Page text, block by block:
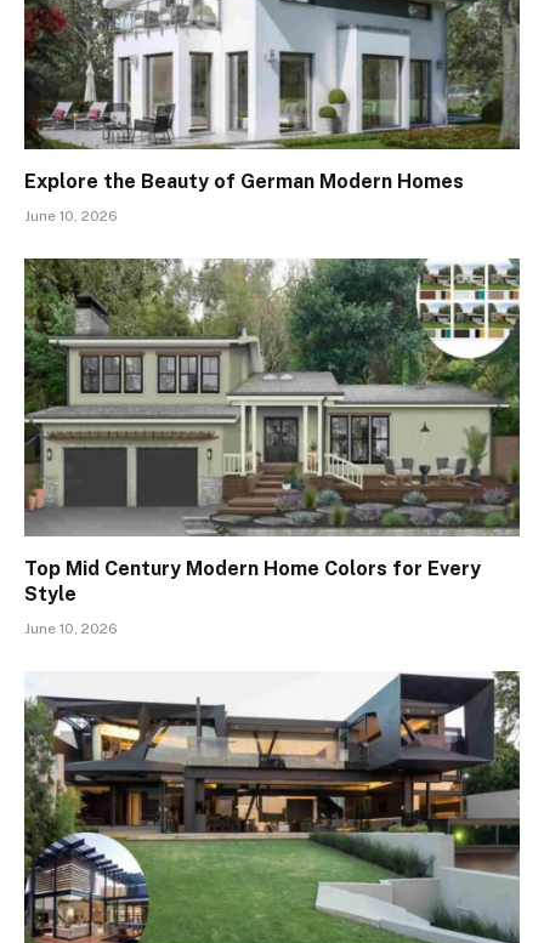
Explore the Beauty of German Modern Homes
June 10, 2026
Top Mid Century Modern Home Colors for Every
Style
June 10, 2026